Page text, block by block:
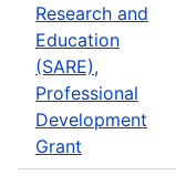
Research and
Education
(SARE),
Professional
Development
Grant